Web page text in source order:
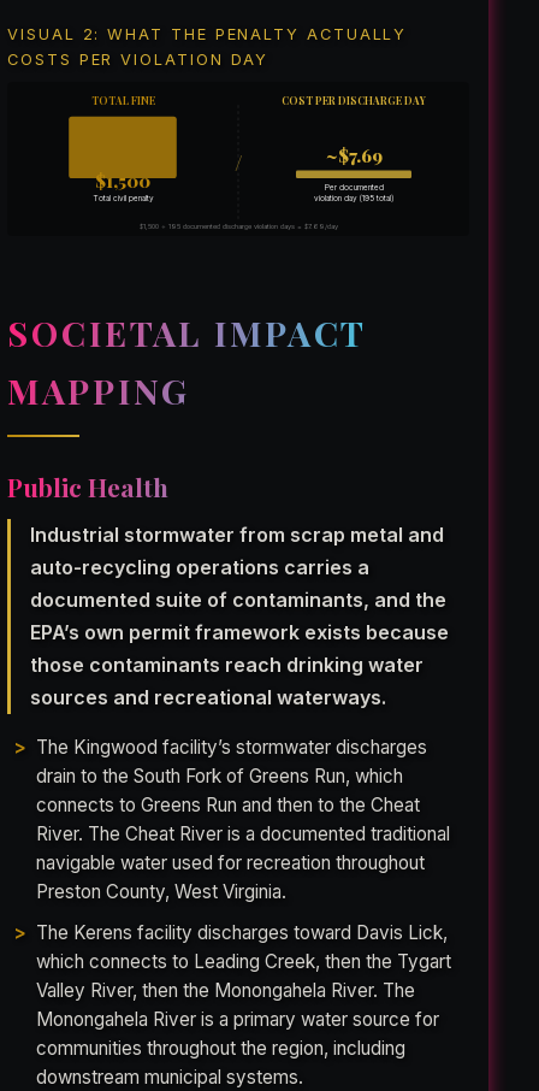
VISUAL 2: WHAT THE PENALTY ACTUALLY
COSTS PER VIOLATION DAY
TOTAL FINE
$1,500
Total civil penalty
/
COST PER DISCHARGE DAY
~$7.69
Per documented
violation day (195 total)
$1,500 ÷ 195 documented discharge violation days = $7.69/day
SOCIETAL IMPACT
MAPPING
Public Health
Industrial stormwater from scrap metal and
auto-recycling operations carries a
documented suite of contaminants, and the
EPA’s own permit framework exists because
those contaminants reach drinking water
sources and recreational waterways.
The Kingwood facility’s stormwater discharges
drain to the South Fork of Greens Run, which
connects to Greens Run and then to the Cheat
River. The Cheat River is a documented traditional
navigable water used for recreation throughout
Preston County, West Virginia.
The Kerens facility discharges toward Davis Lick,
which connects to Leading Creek, then the Tygart
Valley River, then the Monongahela River. The
Monongahela River is a primary water source for
communities throughout the region, including
downstream municipal systems.